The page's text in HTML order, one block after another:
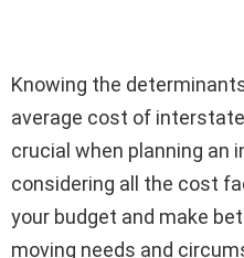
Knowing the
average cost of
crucial when planning an
considering all the cost
your budget and make
moving needs and